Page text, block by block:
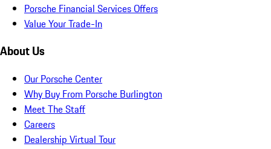
Porsche Financial Services Offers
Value Your Trade-In
About Us
Our Porsche Center
Why Buy From Porsche Burlington
Meet The Staff
Careers
Dealership Virtual Tour